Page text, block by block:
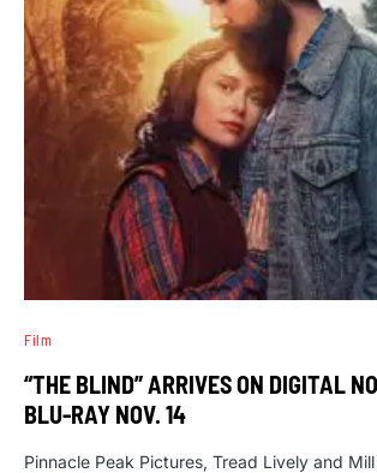
Film
“THE BLIND” ARRIVES ON DIGITAL
BLU-RAY NOV. 14
Pinnacle Peak Pictures, Tread Lively and